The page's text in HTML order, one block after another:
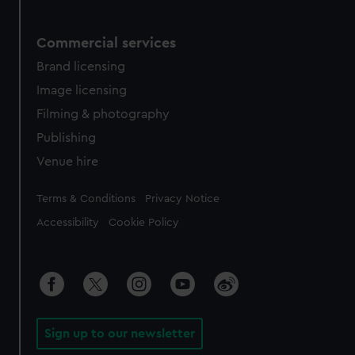
Commercial services
Brand licensing
Image licensing
Filming & photography
Publishing
Venue hire
Legal
Terms & Conditions Privacy Notice
Accessibility Cookie Policy
Sign up to our newsletter